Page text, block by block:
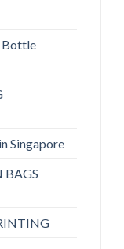
Bottle
Singapore